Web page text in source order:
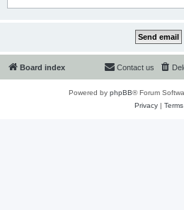
Board index Contact us
Powered by phpBB® Forum
Privacy| Terms